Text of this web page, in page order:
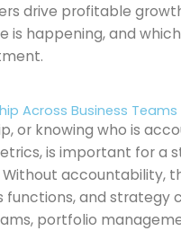
drive profitable
is happening, and
Across Business Teams
or knowing who is
is important for a
accountability,
functions, and strategy
portfolio